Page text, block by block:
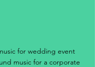
for wedding event
music for a corporate